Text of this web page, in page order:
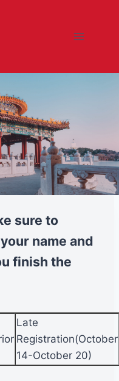
sure to
name and
finish the
Late
Registration(October
14-October 20)